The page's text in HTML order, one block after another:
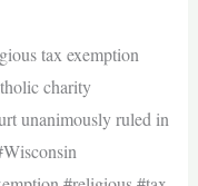
tax exemption
charity
unanimously ruled in